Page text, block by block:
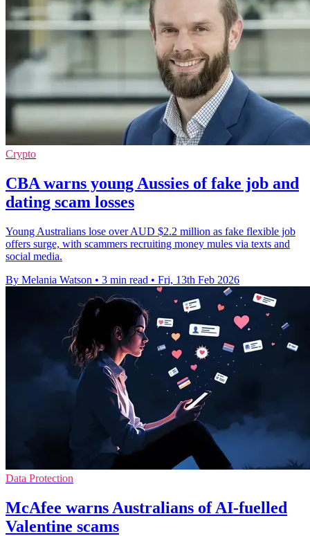
Crypto
CBA warns young Aussies of fake job and
dating scam losses
Young Australians lose over AUD $2.2 million as fake flexible job
offers surge, with scammers recruiting money mules via texts and
social media.
By Melania Watson • 3 min read • Fri, 13th Feb 2026
Data Protection
McAfee warns Australians of AI-fuelled
Valentine scams